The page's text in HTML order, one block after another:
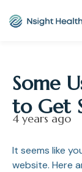
Some
to Get
4 years ago
It seems like
website. Here